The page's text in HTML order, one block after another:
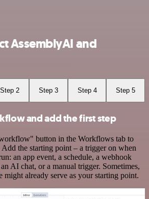
AssemblyAI and
Step 2 Step 3 Step 4 Step 5
and add the first step
button in the Workflows tab to
the starting point – a trigger on when
an app event, a schedule, a webhook
AI chat, or a manual trigger. Sometimes,
might already serve as your starting point.